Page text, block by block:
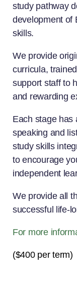
study pathway
development of
skills.
We provide
curricula,
support staff to
and rewarding
Each stage has
speaking and
study skills
to encourage
independent
We provide all
successful life-
For more
($400 per term)